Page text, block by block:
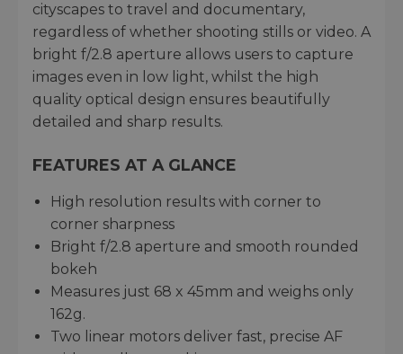
cityscapes to travel and documentary,
regardless of whether shooting stills or video. A
bright f/2.8 aperture allows users to capture
images even in low light, whilst the high
quality optical design ensures beautifully
detailed and sharp results.
FEATURES AT A GLANCE
High resolution results with corner to
corner sharpness
Bright f/2.8 aperture and smooth rounded
bokeh
Measures just 68 x 45mm and weighs only
162g.
Two linear motors deliver fast, precise AF